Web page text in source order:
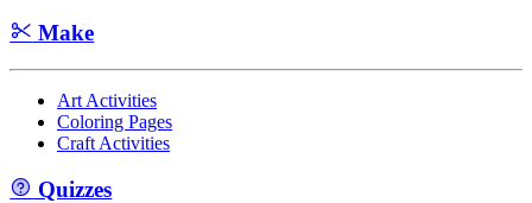
Make
Art Activities
Coloring Pages
Craft Activities
Quizzes